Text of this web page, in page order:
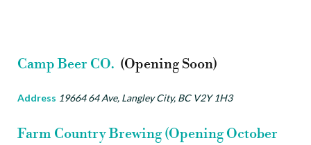
Camp Beer CO. (Opening Soon)
Address 19664 64 Ave, Langley City, BC V2Y 1H3
Farm Country Brewing (Opening October